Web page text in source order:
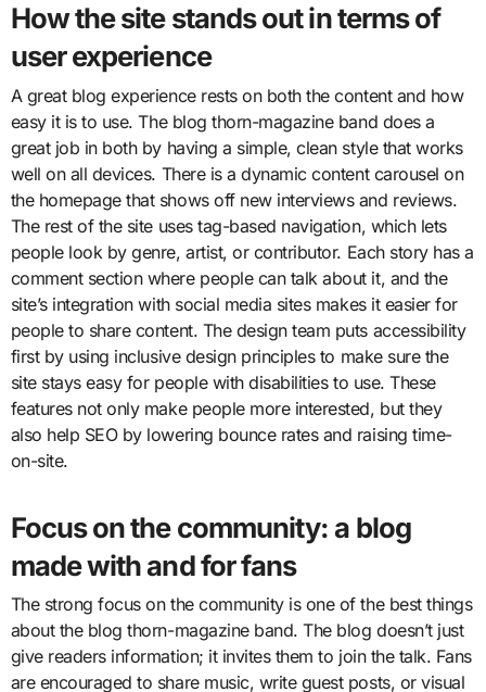
How the site stands out in terms of
user experience
A great blog experience rests on both the content and how
easy it is to use. The blog thorn-magazine band does a
great job in both by having a simple, clean style that works
well on all devices. There is a dynamic content carousel on
the homepage that shows off new interviews and reviews.
The rest of the site uses tag-based navigation, which lets
people look by genre, artist, or contributor. Each story has a
comment section where people can talk about it, and the
site’s integration with social media sites makes it easier for
people to share content. The design team puts accessibility
first by using inclusive design principles to make sure the
site stays easy for people with disabilities to use. These
features not only make people more interested, but they
also help SEO by lowering bounce rates and raising time-
on-site.
Focus on the community: a blog
made with and for fans
The strong focus on the community is one of the best things
about the blog thorn-magazine band. The blog doesn’t just
give readers information; it invites them to join the talk. Fans
are encouraged to share music, write guest posts, or visual